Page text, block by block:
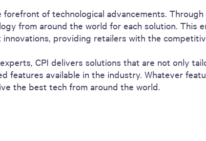
of technological advancements.
from around the world for each solution. This
providing retailers with the
CPI delivers solutions that are not only
features available in the industry. Whatever
the best tech from around the world.